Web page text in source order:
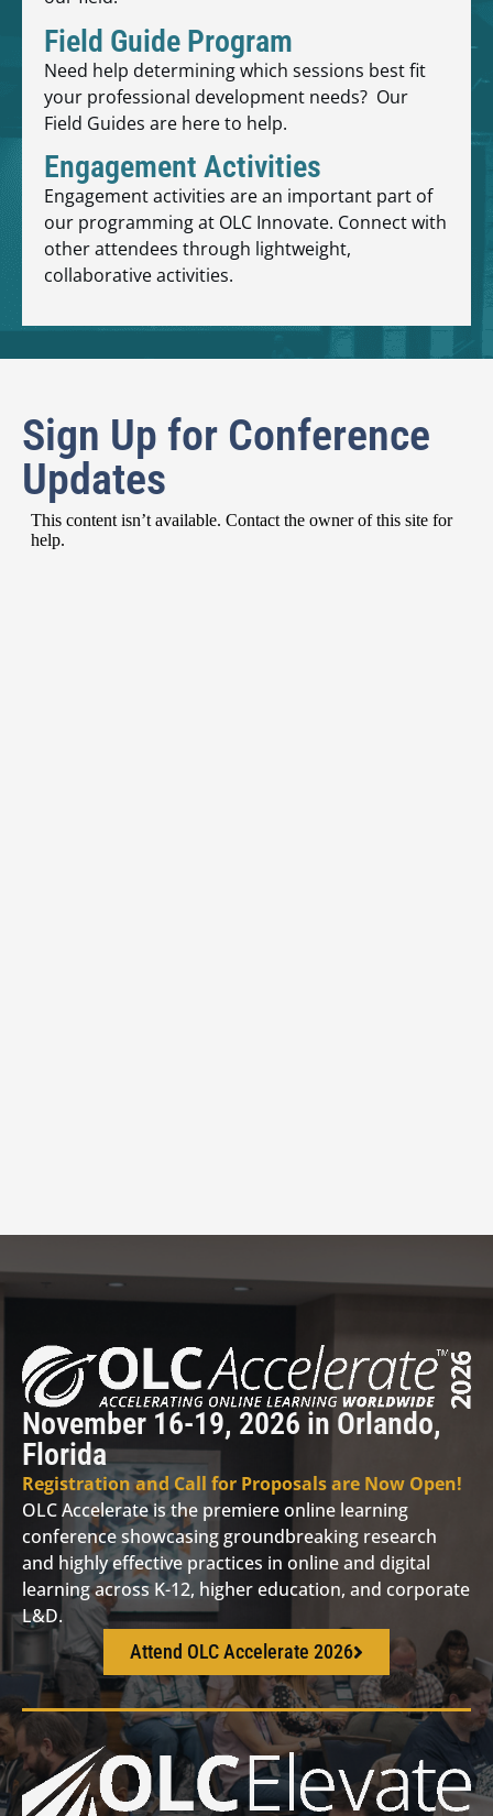
Field Guide Program
Need help determining which sessions best fit
your professional development needs? Our
Field Guides are here to help.
Engagement Activities
Engagement activities are an important part of
our programming at OLC Innovate. Connect with
other attendees through lightweight,
collaborative activities.
Sign Up for Conference
Updates
November 16-19, 2026 in Orlando,
Florida
Registration and Call for Proposals are Now Open!
OLC Accelerate is the premiere online learning
conference showcasing groundbreaking research
and highly effective practices in online and digital
learning across K-12, higher education, and corporate
L&D.
Attend OLC Accelerate 2026